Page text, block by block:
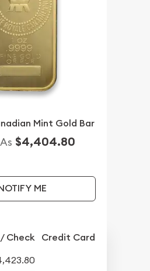
Mint Gold Bar
$4,404.80
ME
Check Credit Card